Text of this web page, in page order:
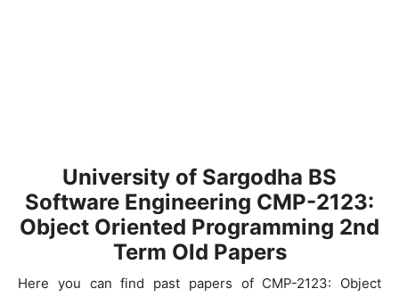
University of Sargodha BS
Software Engineering CMP-2123:
Object Oriented Programming 2nd
Term Old Papers
Here you can find past papers of CMP-2123: Object